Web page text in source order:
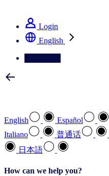
Login
English
English Español
Italiano
普通话
日本語
How can we help you?